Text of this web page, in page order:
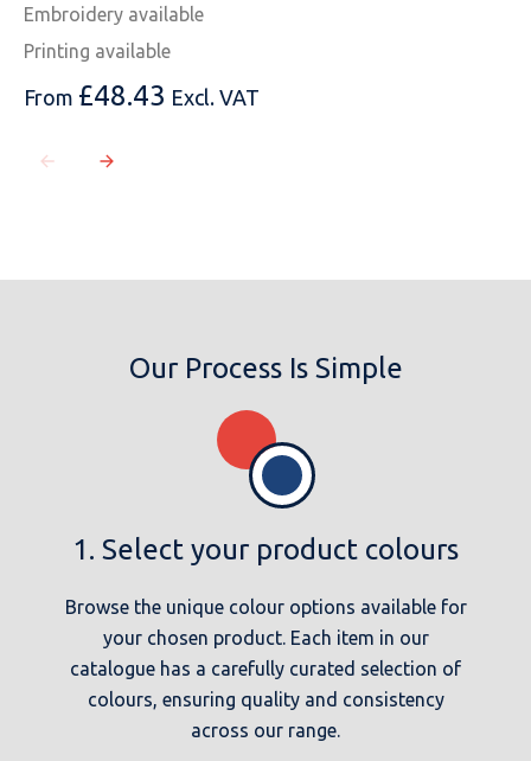
Embroidery available
Printing available
From £48.43 Excl. VAT
Our Process Is Simple
1. Select your product colours
Browse the unique colour options available for
your chosen product. Each item in our
catalogue has a carefully curated selection of
colours, ensuring quality and consistency
across our range.